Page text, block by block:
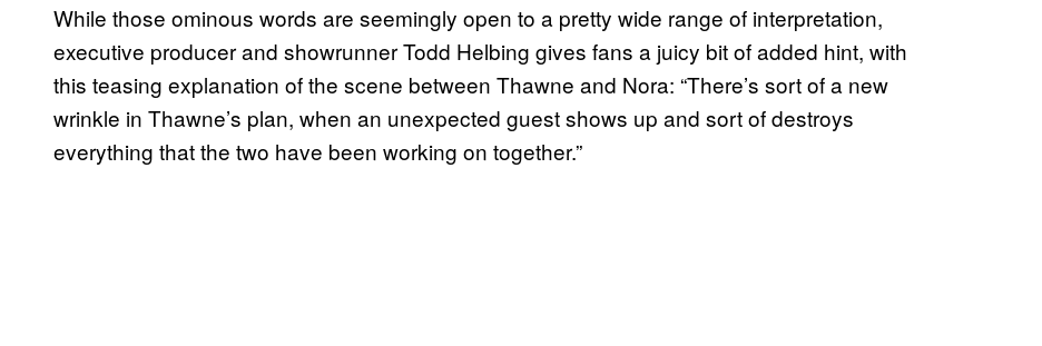
While those ominous words are seemingly open to a pretty wide range of interpretation,
executive producer and showrunner Todd Helbing gives fans a juicy bit of added hint, with
this teasing explanation of the scene between Thawne and Nora: “There’s sort of a new
wrinkle in Thawne’s plan, when an unexpected guest shows up and sort of destroys
everything that the two have been working on together.”